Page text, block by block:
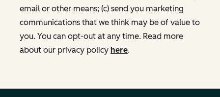
email or other means; (c) send you marketing
communications that we think may be of value to
you. You can opt-out at any time. Read more
about our privacy policy here.